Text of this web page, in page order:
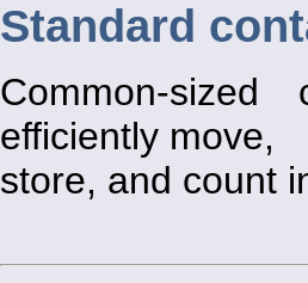
Standard
Common-
efficiently move,
store, and count